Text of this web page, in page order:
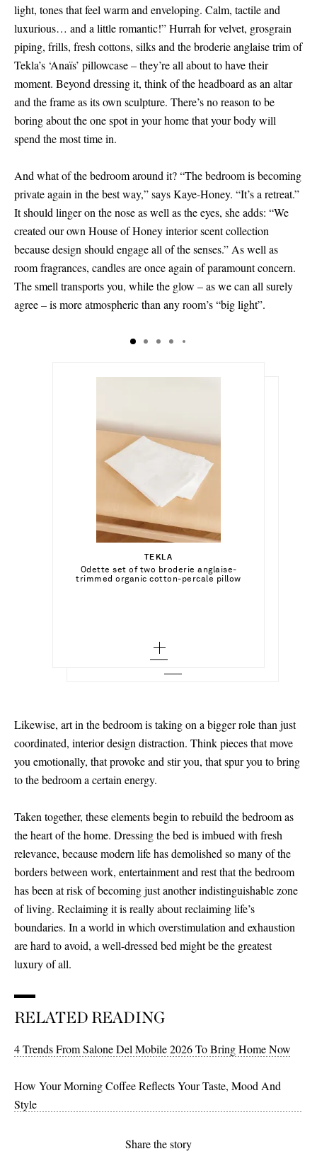
light, tones that feel warm and enveloping. Calm, tactile and
luxurious… and a little romantic!” Hurrah for velvet, grosgrain
piping, frills, fresh cottons, silks and the broderie anglaise trim of
Tekla’s ‘Anaïs’ pillowcase – they’re all about to have their
moment. Beyond dressing it, think of the headboard as an altar
and the frame as its own sculpture. There’s no reason to be
boring about the one spot in your home that your body will
spend the most time in.
And what of the bedroom around it? “The bedroom is becoming
private again in the best way,” says Kaye-Honey. “It’s a retreat.”
It should linger on the nose as well as the eyes, she adds: “We
created our own House of Honey interior scent collection
because design should engage all of the senses.” As well as
room fragrances, candles are once again of paramount concern.
The smell transports you, while the glow – as we can all surely
agree – is more atmospheric than any room’s “big light”.
TEKLA
Odette set of two broderie anglaise-
trimmed organic cotton-percale pillow
€120.00
Add To Shopping Bag
DEIJI STUDIOS
Round Collar tie-detailed striped organic
Select a Size
xx small - low stock
medium - out of stock
Add To Shopping Bag
€600.00
Likewise, art in the bedroom is taking on a bigger role than just
coordinated, interior design distraction. Think pieces that move
you emotionally, that provoke and stir you, that spur you to bring
to the bedroom a certain energy.
Taken together, these elements begin to rebuild the bedroom as
the heart of the home. Dressing the bed is imbued with fresh
relevance, because modern life has demolished so many of the
borders between work, entertainment and rest that the bedroom
has been at risk of becoming just another indistinguishable zone
of living. Reclaiming it is really about reclaiming life’s
boundaries. In a world in which overstimulation and exhaustion
are hard to avoid, a well-dressed bed might be the greatest
luxury of all.
RELATED READING
4 Trends From Salone Del Mobile 2026 To Bring Home Now
How Your Morning Coffee Reflects Your Taste, Mood And
Style
Share the story